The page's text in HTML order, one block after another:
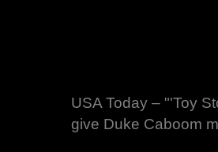
USA Today – "'Toy
give Duke Caboom